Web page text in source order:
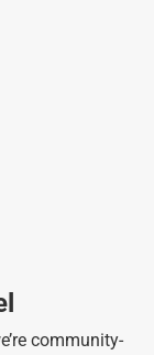
community-